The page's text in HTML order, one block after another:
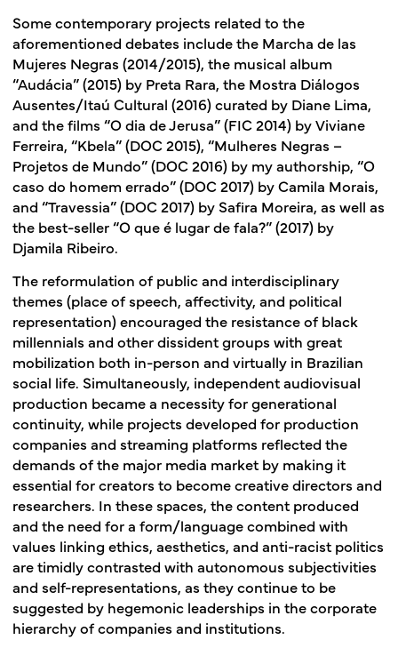
Some contemporary projects related to the
aforementioned debates include the Marcha de las
Mujeres Negras (2014/2015), the musical album
“Audácia” (2015) by Preta Rara, the Mostra Diálogos
Ausentes/Itaú Cultural (2016) curated by Diane Lima,
and the films “O dia de Jerusa” (FIC 2014) by Viviane
Ferreira, “Kbela” (DOC 2015), “Mulheres Negras –
Projetos de Mundo” (DOC 2016) by my authorship, “O
caso do homem errado” (DOC 2017) by Camila Morais,
and “Travessia” (DOC 2017) by Safira Moreira, as well as
the best-seller “O que é lugar de fala?” (2017) by
Djamila Ribeiro.
The reformulation of public and interdisciplinary
themes (place of speech, affectivity, and political
representation) encouraged the resistance of black
millennials and other dissident groups with great
mobilization both in-person and virtually in Brazilian
social life. Simultaneously, independent audiovisual
production became a necessity for generational
continuity, while projects developed for production
companies and streaming platforms reflected the
demands of the major media market by making it
essential for creators to become creative directors and
researchers. In these spaces, the content produced
and the need for a form/language combined with
values linking ethics, aesthetics, and anti-racist politics
are timidly contrasted with autonomous subjectivities
and self-representations, as they continue to be
suggested by hegemonic leaderships in the corporate
hierarchy of companies and institutions.